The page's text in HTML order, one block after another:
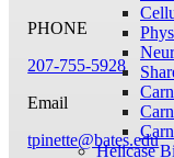
Helicase
PHONE
207-755-5928
Email
tpinette@bates.edu